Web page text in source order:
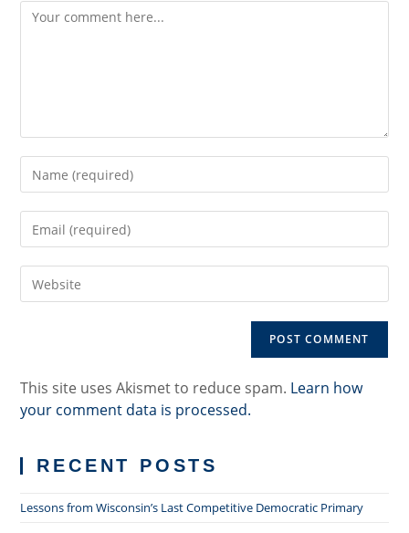
Comment
your
username
comment
your
address
to your
This site uses Akismet to reduce spam. Learn how
your comment data is processed.
RECENT POSTS
Lessons from Wisconsin’s Last Competitive Democratic Primary